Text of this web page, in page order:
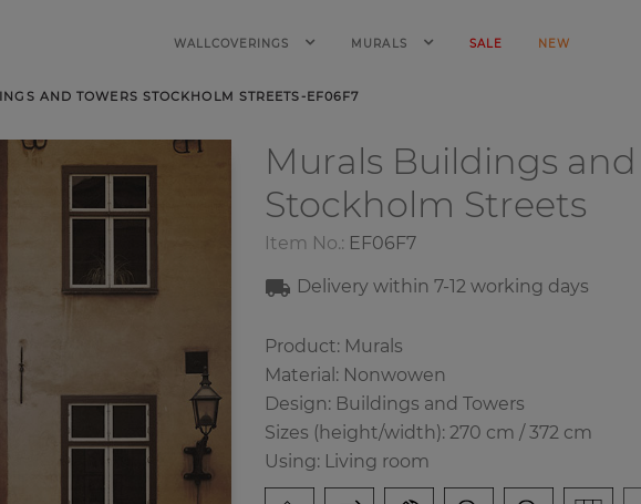
WALLCOVERINGS MURALS SALE NEW
AND TOWERS STOCKHOLM STREETS-EF06F7
Murals Buildings and
Stockholm Streets
Item No.: EF06F7
Delivery within 7-12 working days
Product: Murals
Material: Nonwowen
Design: Buildings and Towers
Sizes (height/width): 270 cm / 372 cm
Using: Living room